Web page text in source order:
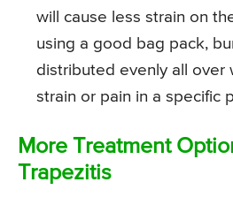
will cause less strain on
using a good bag pack,
distributed evenly all over
strain or pain in a specific
More Treatment
Trapezitis